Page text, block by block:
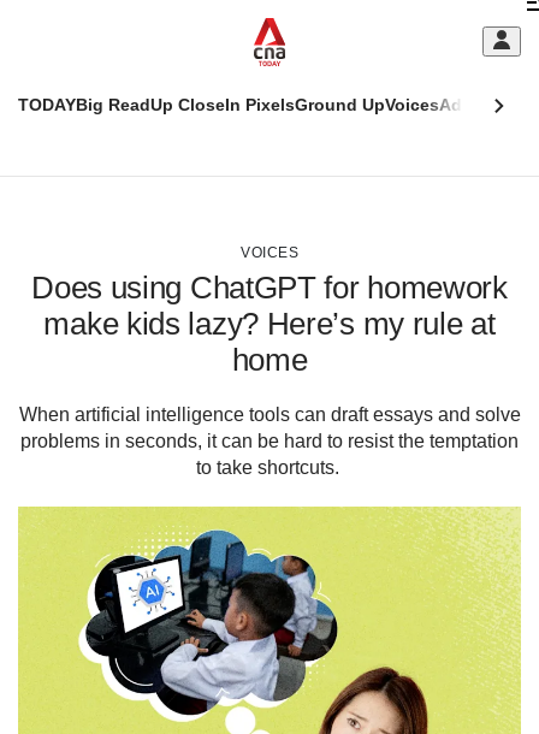
TODAYBig ReadUp CloseIn PixelsGround UpVoicesAdulting
VOICES
Does using ChatGPT for homework
make kids lazy? Here’s my rule at
home
When artificial intelligence tools can draft essays and solve
problems in seconds, it can be hard to resist the temptation
to take shortcuts.
This
supported
a
switch
want
your
experience